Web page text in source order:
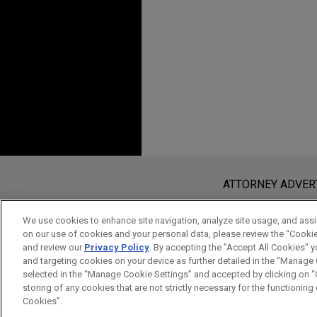
VSE acquires Aero 3
Jones Day advised VSE
the parent company of
Maintenance, Repair and
and brake aftermarket.
www.jonesday.com
an attorney-client relationship.
send this email, you confirm that
ACCEPT CANCEL
ATTORNEY
We use cookies to enhance site navigation, analyze site usage, and
on our use of cookies and your personal data, please review the
and review our Privacy Policy. By accepting the "Accept All Cookies"
and targeting cookies on your device as further detailed in the
selected in the “Manage Cookie Settings” and accepted by clicking on
storing of any cookies that are not strictly necessary for the functioning
Cookies”.